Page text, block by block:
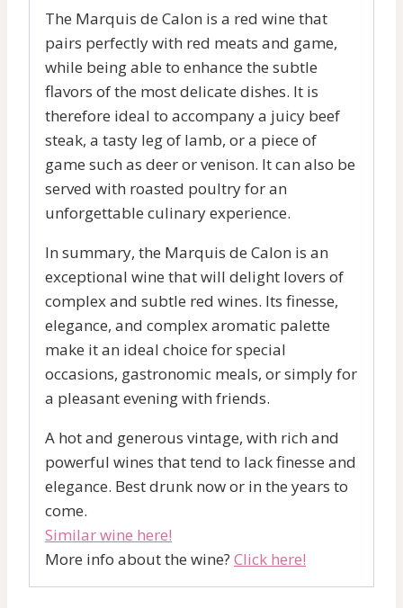
The Marquis de Calon is a red wine that
pairs perfectly with red meats and game,
while being able to enhance the subtle
flavors of the most delicate dishes. It is
therefore ideal to accompany a juicy beef
steak, a tasty leg of lamb, or a piece of
game such as deer or venison. It can also be
served with roasted poultry for an
unforgettable culinary experience.
In summary, the Marquis de Calon is an
exceptional wine that will delight lovers of
complex and subtle red wines. Its finesse,
elegance, and complex aromatic palette
make it an ideal choice for special
occasions, gastronomic meals, or simply for
a pleasant evening with friends.
A hot and generous vintage, with rich and
powerful wines that tend to lack finesse and
elegance. Best drunk now or in the years to
come.
Similar wine here!
More info about the wine? Click here!